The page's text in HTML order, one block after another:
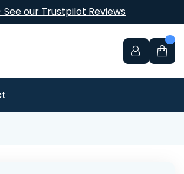
See our Trustpilot Reviews